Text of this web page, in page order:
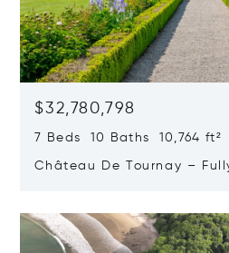
$32,780,798
7 Beds 10 Baths 10,764 ft²
Château De Tournay –